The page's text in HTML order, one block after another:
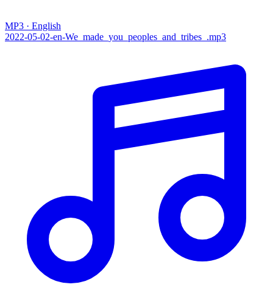
MP3 · English
2022-05-02-en-We_made_you_peoples_and_tribes_.mp3